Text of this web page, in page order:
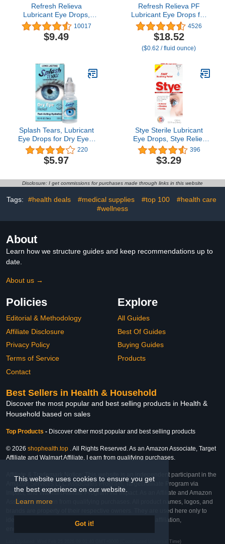
This website uses cookies to ensure you get
the best experience on our website.
Learn more
Got it!
Refresh Relieva
Lubricant Eye Drops,
0.33 Fl Oz Sterile,
Packaging may Vary
10017
$9.49
Refresh Relieva PF
Lubricant Eye Drops for
Dry Eyes, Preservative-
Free, 0.01 Fl Oz Single-
Use Containers, 30
Count
4526
$18.52
($0.62 / fluid ounce)
Splash Tears, Lubricant
Eye Drops for Dry Eyes,
Fast Acting and Long
Lasting Formula,
Relieves Dryness,
Moisturizing Eye Drops,
0.5 FL Oz, Bottle
220
$5.97
Stye Sterile Lubricant
Eye Drops, Stye Relief
Eye Drops, 0.5oz
396
$3.29
Disclosure: I get commissions for purchases made through links in this website
Tags: #health deals #medical supplies #top 100
#health care
#wellness
About
Learn how we structure guides and keep recommendations up to
date.
About us →
Policies
Editorial & Methodology
Affiliate Disclosure
Privacy Policy
Terms of Service
Contact
Explore
All Guides
Best Of Guides
Buying Guides
Products
Best Sellers in Health & Household
Discover the most popular and best selling products in Health &
Household based on sales
Top Products - Discover other most popular and best selling products
© 2026 shophealth.top . All Rights Reserved. As an Amazon Associate, Target
Affiliate and Walmart Affiliate, I earn from qualifying purchases.
Affiliate & Trademark Notice: This website is an independent participant in the
Amazon Services LLC Associates Program, Target Affiliate Program via
Impact, and Walmart Affiliate Program via Impact. As an Affiliate and Amazon
Associate, we earn from qualifying purchases. All product names, logos, and
brands are property of their respective owners. They are used here only to
identify the products and their inclusion does not imply affiliation,
Last Updated: Wed Feb 25 2026 09:01:40 GMT+0000 (Coordinated Universal Time)